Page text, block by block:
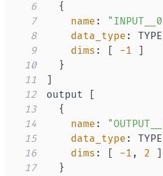
6
{
7
name :
8
data_type :
9
dims : [ -1
]
10
}
11
]
12
output
[
13
{
14
name :
15
data_type :
16
dims : [ -1 , 2
]
17
}